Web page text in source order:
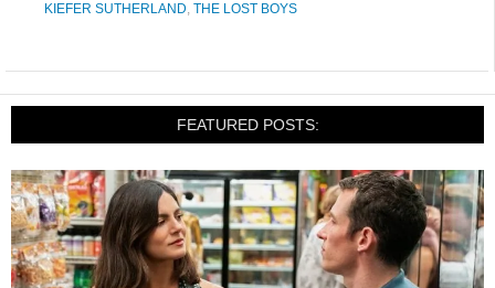
KIEFER SUTHERLAND, THE LOST BOYS
FEATURED POSTS: